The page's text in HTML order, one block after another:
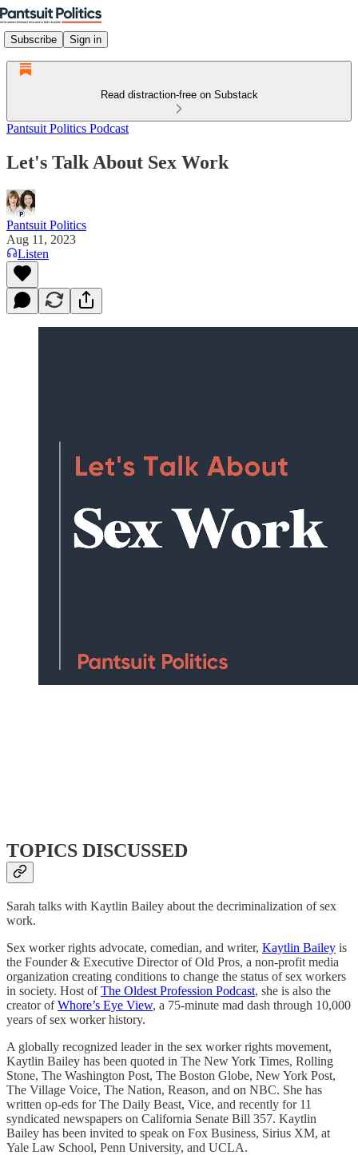
Subscribe Sign in
Read distraction-free on Substack
Pantsuit Politics Podcast
Let's Talk About Sex Work
Pantsuit Politics
Aug 11, 2023
Listen
TOPICS DISCUSSED
Sarah talks with Kaytlin Bailey about the decriminalization of sex
work.
Sex worker rights advocate, comedian, and writer, Kaytlin Bailey is
the Founder & Executive Director of Old Pros, a non-profit media
organization creating conditions to change the status of sex workers
in society. Host ofThe Oldest Profession Podcast, she is also the
creator ofWhore’s Eye View, a 75-minute mad dash through 10,000
years of sex worker history.
A globally recognized leader in the sex worker rights movement,
Kaytlin Bailey has been quoted in The New York Times, Rolling
Stone, The Washington Post, The Boston Globe, New York Post,
The Village Voice, The Nation, Reason, and on NBC. She has
written op-eds for The Daily Beast, Vice, and recently for 11
syndicated newspapers on California Senate Bill 357. Kaytlin
Bailey has been invited to speak on Fox Business, Sirius XM, at
Yale Law School, Penn University, and UCLA.